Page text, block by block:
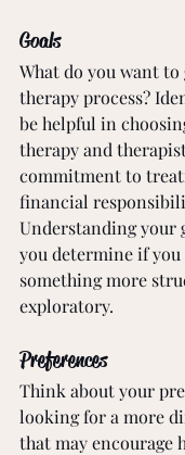
Goals
What do you want
therapy process?
be helpful in
therapy and
commitment to
financial
Understanding your
you determine if
something more
exploratory.
Preferences
Think about your
looking for a more
that may encourage